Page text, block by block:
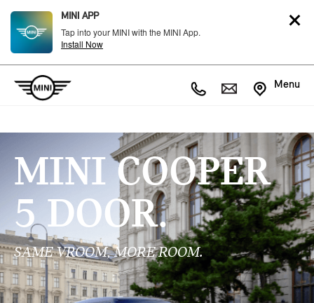
MINI APP
Tap into your MINI with the MINI App.
Install Now
Menu
MINI COOPER
5 DOOR.
SAME VROOM, MORE ROOM.